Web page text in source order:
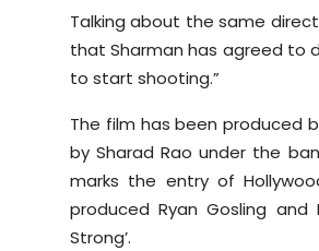
Talking about the same
that Sharman has agreed to
to start shooting.”
The film has been produced
by Sharad Rao under the
marks the entry of
produced Ryan Gosling and
Strong’.